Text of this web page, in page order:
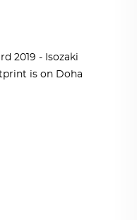
2019 - Isozaki
is on Doha